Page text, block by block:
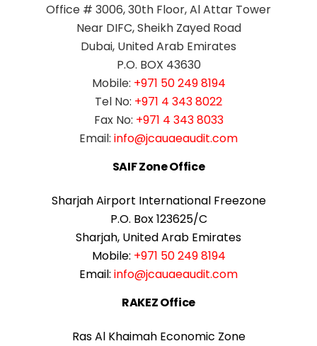
Office # 3006, 30th Floor, Al Attar Tower
Near DIFC, Sheikh Zayed Road
Dubai, United Arab Emirates
P.O. BOX 43630
Mobile: +971 50 249 8194
Tel No: +971 4 343 8022
Fax No: +971 4 343 8033
Email: info@jcauaeaudit.com
SAIF Zone Office
Sharjah Airport International Freezone
P.O. Box 123625/C
Sharjah, United Arab Emirates
Mobile: +971 50 249 8194
Email: info@jcauaeaudit.com
RAKEZ Office
Ras Al Khaimah Economic Zone